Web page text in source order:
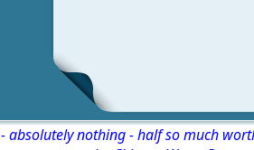
nothing - half so much